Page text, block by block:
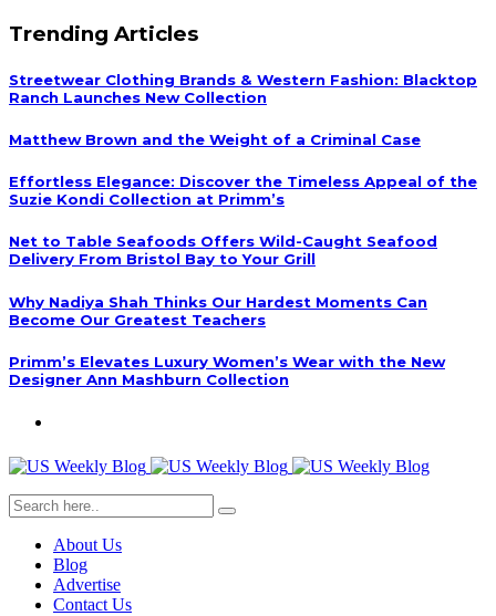
Trending Articles
Streetwear Clothing Brands & Western Fashion: Blacktop
Ranch Launches New Collection
Matthew Brown and the Weight of a Criminal Case
Effortless Elegance: Discover the Timeless Appeal of the
Suzie Kondi Collection at Primm’s
Net to Table Seafoods Offers Wild-Caught Seafood
Delivery From Bristol Bay to Your Grill
Why Nadiya Shah Thinks Our Hardest Moments Can
Become Our Greatest Teachers
Primm’s Elevates Luxury Women’s Wear with the New
Designer Ann Mashburn Collection
About Us
Blog
Advertise
Contact Us